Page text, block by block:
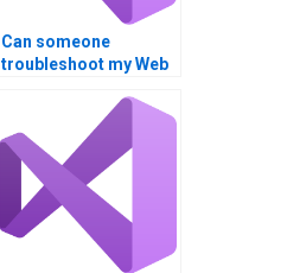
Can someone
troubleshoot my Web